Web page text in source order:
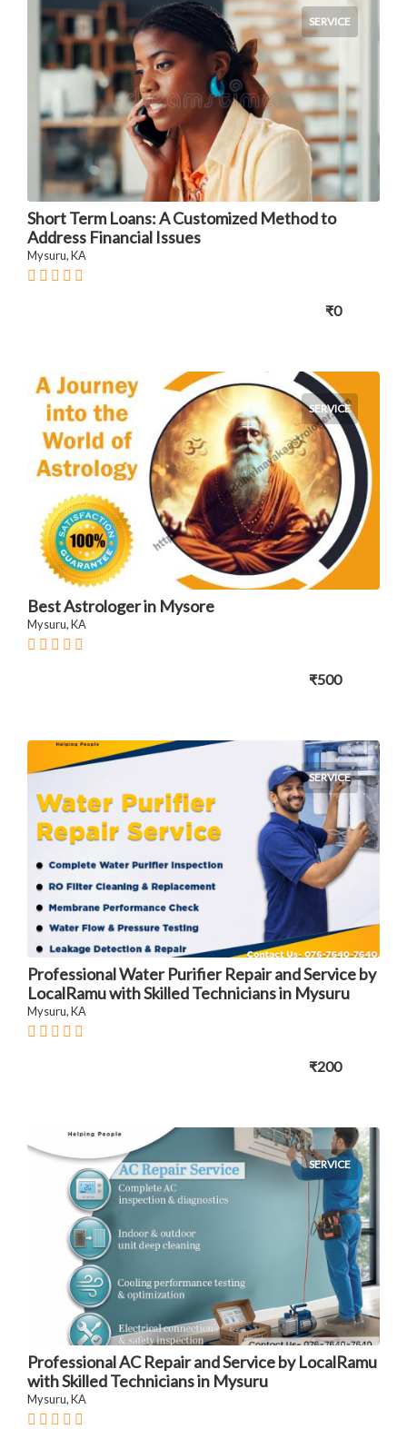
SERVICE
Short Term Loans: A Customized Method to
Address Financial Issues
Mysuru, KA
₹0
SERVICE
Best Astrologer in Mysore
Mysuru, KA
₹500
SERVICE
Professional Water Purifier Repair and Service by
LocalRamu with Skilled Technicians in Mysuru
Mysuru, KA
₹200
SERVICE
Professional AC Repair and Service by LocalRamu
with Skilled Technicians in Mysuru
Mysuru, KA